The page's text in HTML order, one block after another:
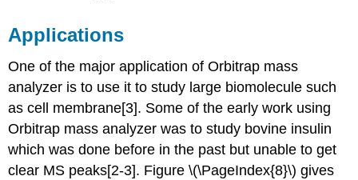
Applications
One of the major application ofOrbitrap mass
analyzer is to use it to study large biomolecule such
as cell membrane[3]. Some of the early work using
Orbitrap mass analyzer was to study bovine insulin
which was done before in the past but unable to get
clear MS peaks[2-3]. Figure \(\PageIndex{8}\) gives